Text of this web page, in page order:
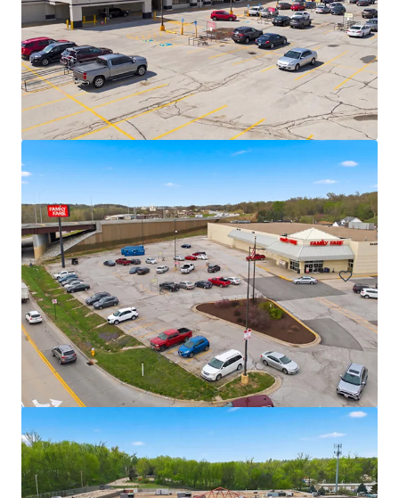
Marshalltown Center
3109 South Center Street, Marshalltown, IA, 50158, US
€2,991,000 | 613 m²
Retail